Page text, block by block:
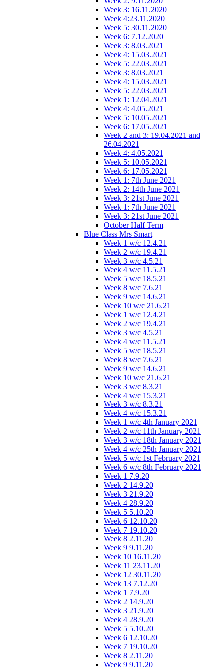
Week 3: 16.11.2020
Week 4:23.11.2020
Week 5: 30.11.2020
Week 6: 7.12.2020
Week 3: 8.03.2021
Week 4: 15.03.2021
Week 5: 22.03.2021
Week 3: 8.03.2021
Week 4: 15.03.2021
Week 5: 22.03.2021
Week 1: 12.04.2021
Week 4: 4.05.2021
Week 5: 10.05.2021
Week 6: 17.05.2021
Week 2 and 3: 19.04.2021 and
26.04.2021
Week 4: 4.05.2021
Week 5: 10.05.2021
Week 6: 17.05.2021
Week 1: 7th June 2021
Week 2: 14th June 2021
Week 3: 21st June 2021
Week 1: 7th June 2021
Week 3: 21st June 2021
October Half Term
Blue Class Mrs Smart
Week 1 w/c 12.4.21
Week 2 w/c 19.4.21
Week 3 w/c 4.5.21
Week 4 w/c 11.5.21
Week 5 w/c 18.5.21
Week 8 w/c 7.6.21
Week 9 w/c 14.6.21
Week 10 w/c 21.6.21
Week 1 w/c 12.4.21
Week 2 w/c 19.4.21
Week 3 w/c 4.5.21
Week 4 w/c 11.5.21
Week 5 w/c 18.5.21
Week 8 w/c 7.6.21
Week 9 w/c 14.6.21
Week 10 w/c 21.6.21
Week 3 w/c 8.3.21
Week 4 w/c 15.3.21
Week 3 w/c 8.3.21
Week 4 w/c 15.3.21
Week 1 w/c 4th January 2021
Week 2 w/c 11th January 2021
Week 3 w/c 18th January 2021
Week 4 w/c 25th January 2021
Week 5 w/c 1st February 2021
Week 6 w/c 8th February 2021
Week 1 7.9.20
Week 2 14.9.20
Week 3 21.9.20
Week 4 28.9.20
Week 5 5.10.20
Week 6 12.10.20
Week 7 19.10.20
Week 8 2.11.20
Week 9 9.11.20
Week 10 16.11.20
Week 11 23.11.20
Week 12 30.11.20
Week 13 7.12.20
Week 1 7.9.20
Week 2 14.9.20
Week 3 21.9.20
Week 4 28.9.20
Week 5 5.10.20
Week 6 12.10.20
Week 7 19.10.20
Week 8 2.11.20
Week 9 9.11.20